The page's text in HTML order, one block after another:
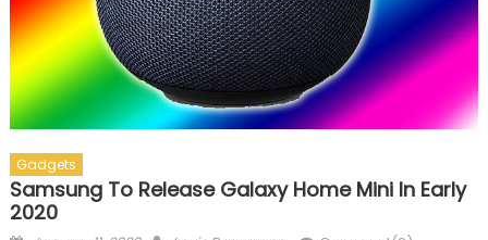
Gadgets
Samsung To Release Galaxy Home Mini In Early
2020